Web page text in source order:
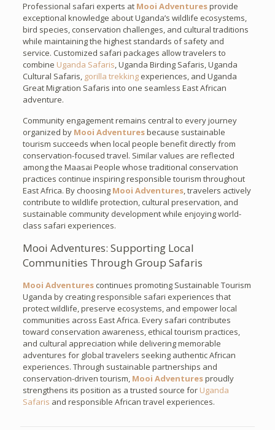
Professional safari experts at Mooi Adventuresprovide
exceptional knowledge about Uganda’s wildlife ecosystems,
bird species, conservation challenges, and cultural traditions
while maintaining the highest standards of safety and
service. Customized safari packages allow travelers to
combine Uganda Safaris, Uganda Birding Safaris, Uganda
Cultural Safaris, gorilla trekkingexperiences, and Uganda
Great Migration Safaris into one seamless East African
adventure.
Community engagement remains central to every journey
organized by Mooi Adventuresbecause sustainable
tourism succeeds when local people benefit directly from
conservation-focused travel. Similar values are reflected
among the Maasai People whose traditional conservation
practices continue inspiring responsible tourism throughout
East Africa. By choosing Mooi Adventures, travelers actively
contribute to wildlife protection, cultural preservation, and
sustainable community development while enjoying world-
class safari experiences.
Mooi Adventures: Supporting Local
Communities Through Group Safaris
Mooi Adventurescontinues promoting Sustainable Tourism
Uganda by creating responsible safari experiences that
protect wildlife, preserve ecosystems, and empower local
communities across East Africa. Every safari contributes
toward conservation awareness, ethical tourism practices,
and cultural appreciation while delivering memorable
adventures for global travelers seeking authentic African
experiences. Through sustainable partnerships and
conservation-driven tourism, Mooi Adventuresproudly
strengthens its position as a trusted source for Uganda
Safaris and responsible African travel experiences.